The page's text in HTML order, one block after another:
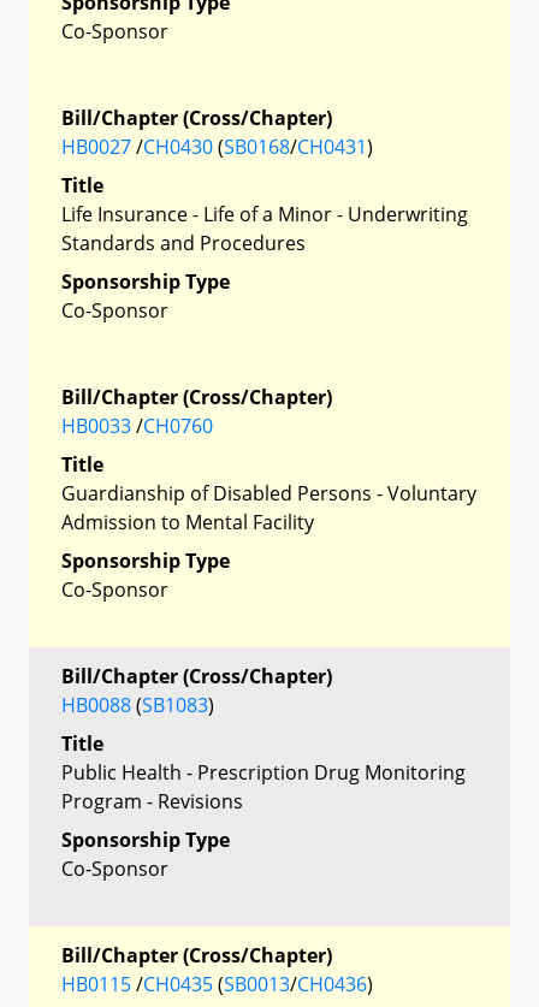
Co-Sponsor
Bill/Chapter (Cross/Chapter)
HB0027/CH0430(SB0168/CH0431)
Title
Life Insurance - Life of a Minor - Underwriting
Standards and Procedures
Sponsorship Type
Co-Sponsor
Bill/Chapter (Cross/Chapter)
HB0033/CH0760
Title
Guardianship of Disabled Persons - Voluntary
Admission to Mental Facility
Sponsorship Type
Co-Sponsor
Bill/Chapter (Cross/Chapter)
HB0088(SB1083)
Title
Public Health - Prescription Drug Monitoring
Program - Revisions
Sponsorship Type
Co-Sponsor
Bill/Chapter (Cross/Chapter)
HB0115/CH0435(SB0013/CH0436)